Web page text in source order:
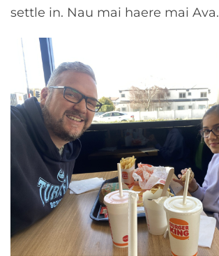
settle in. Nau mai haere mai Ava.